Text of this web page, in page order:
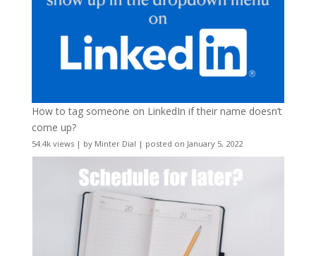
How to tag someone on LinkedIn if their name doesn’t
come up?
54.4k views| by Minter Dial | posted on January 5, 2022